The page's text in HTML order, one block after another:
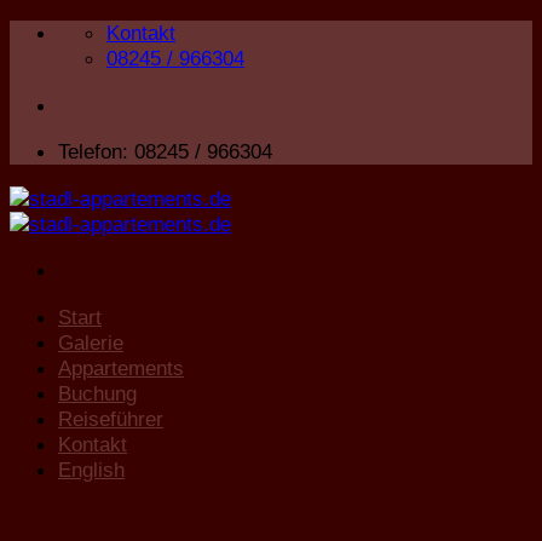
Zum
Kontakt
08245 / 966304
Telefon: 08245 / 966304
Start
Galerie
Appartements
Buchung
Reiseführer
Kontakt
English